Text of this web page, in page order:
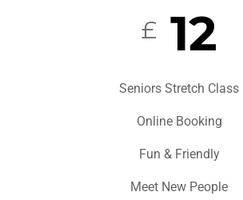
£12
Seniors Stretch Class
Online Booking
Fun & Friendly
Meet New People